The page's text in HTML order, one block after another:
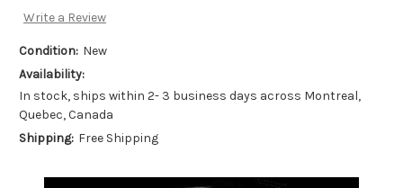
Write a Review
Condition: New
Availability:
In stock, ships within 2- 3 business days across Montreal,
Quebec, Canada
Shipping: Free Shipping